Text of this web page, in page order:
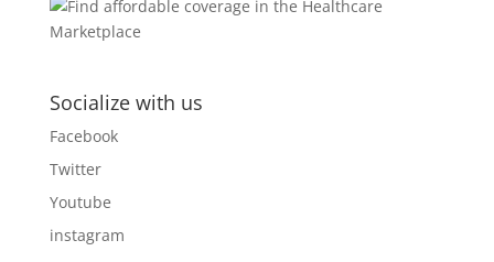
Socialize with us
Facebook
Twitter
Youtube
instagram